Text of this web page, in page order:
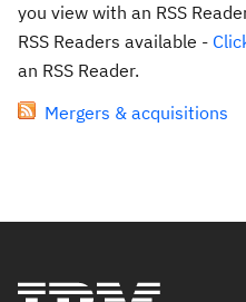
you view with an RSS
RSS Readers available -
an RSS Reader.
Mergers & acquisitions